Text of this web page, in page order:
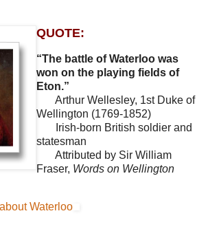
QUOTE:
“The battle of Waterloo was
won on the playing fields of
Eton.”
Arthur Wellesley, 1st Duke of
Wellington (1769-1852)
Irish-born British soldier and
statesman
Attributed by Sir William
Fraser, Words on Wellington
Waterloo